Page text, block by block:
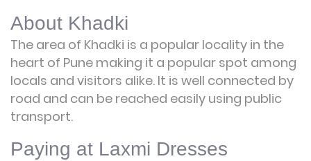
About Khadki
The area of Khadki is a popular locality in the
heart of Pune making it a popular spot among
locals and visitors alike. It is well connected by
road and can be reached easily using public
transport.
Paying at Laxmi Dresses